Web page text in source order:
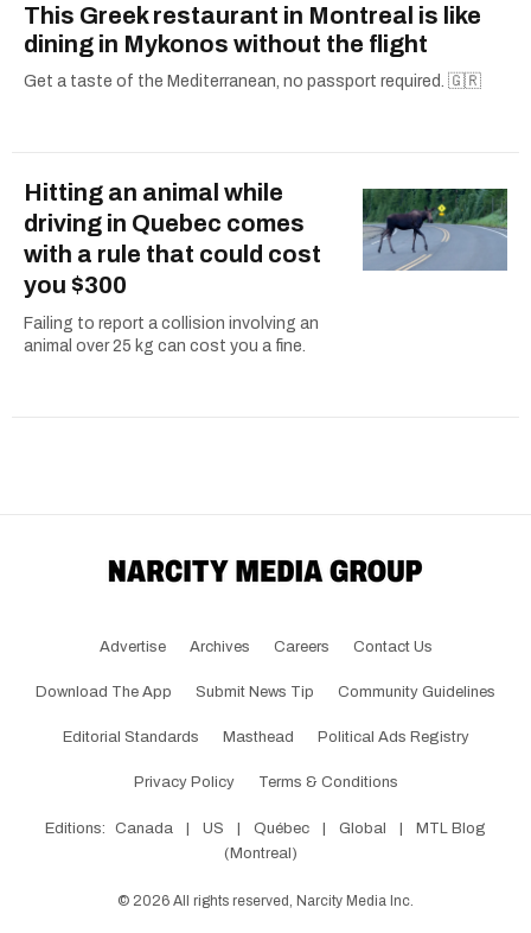
This Greek restaurant in Montreal is like
dining in Mykonos without the flight
Get a taste of the Mediterranean, no passport required. 🇬🇷
Hitting an animal while
driving in Quebec comes
with a rule that could cost
you $300
Failing to report a collision involving an
animal over 25 kg can cost you a fine.
Advertise Archives Careers Contact Us
Download The App Submit News Tip Community Guidelines
Editorial Standards Masthead Political Ads Registry
Privacy Policy Terms & Conditions
Editions: Canada US Québec Global
MTL Blog
(Montreal)
© 2026 All rights reserved, Narcity Media Inc.